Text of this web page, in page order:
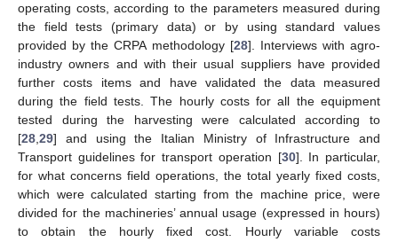
operating costs, according to the parameters measured during
the field tests (primary data) or by using standard values
provided by the CRPA methodology [28]. Interviews with agro-
industry owners and with their usual suppliers have provided
further costs items and have validated the data measured
during the field tests. The hourly costs for all the equipment
tested during the harvesting were calculated according to
[28,29] and using the Italian Ministry of Infrastructure and
Transport guidelines for transport operation [30]. In particular,
for what concerns field operations, the total yearly fixed costs,
which were calculated starting from the machine price, were
divided for the machineries’ annual usage (expressed in hours)
to obtain the hourly fixed cost. Hourly variable costs